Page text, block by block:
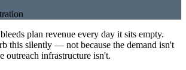
plan revenue every day it sits empty.
this silently — not because the demand isn't
outreach infrastructure isn't.